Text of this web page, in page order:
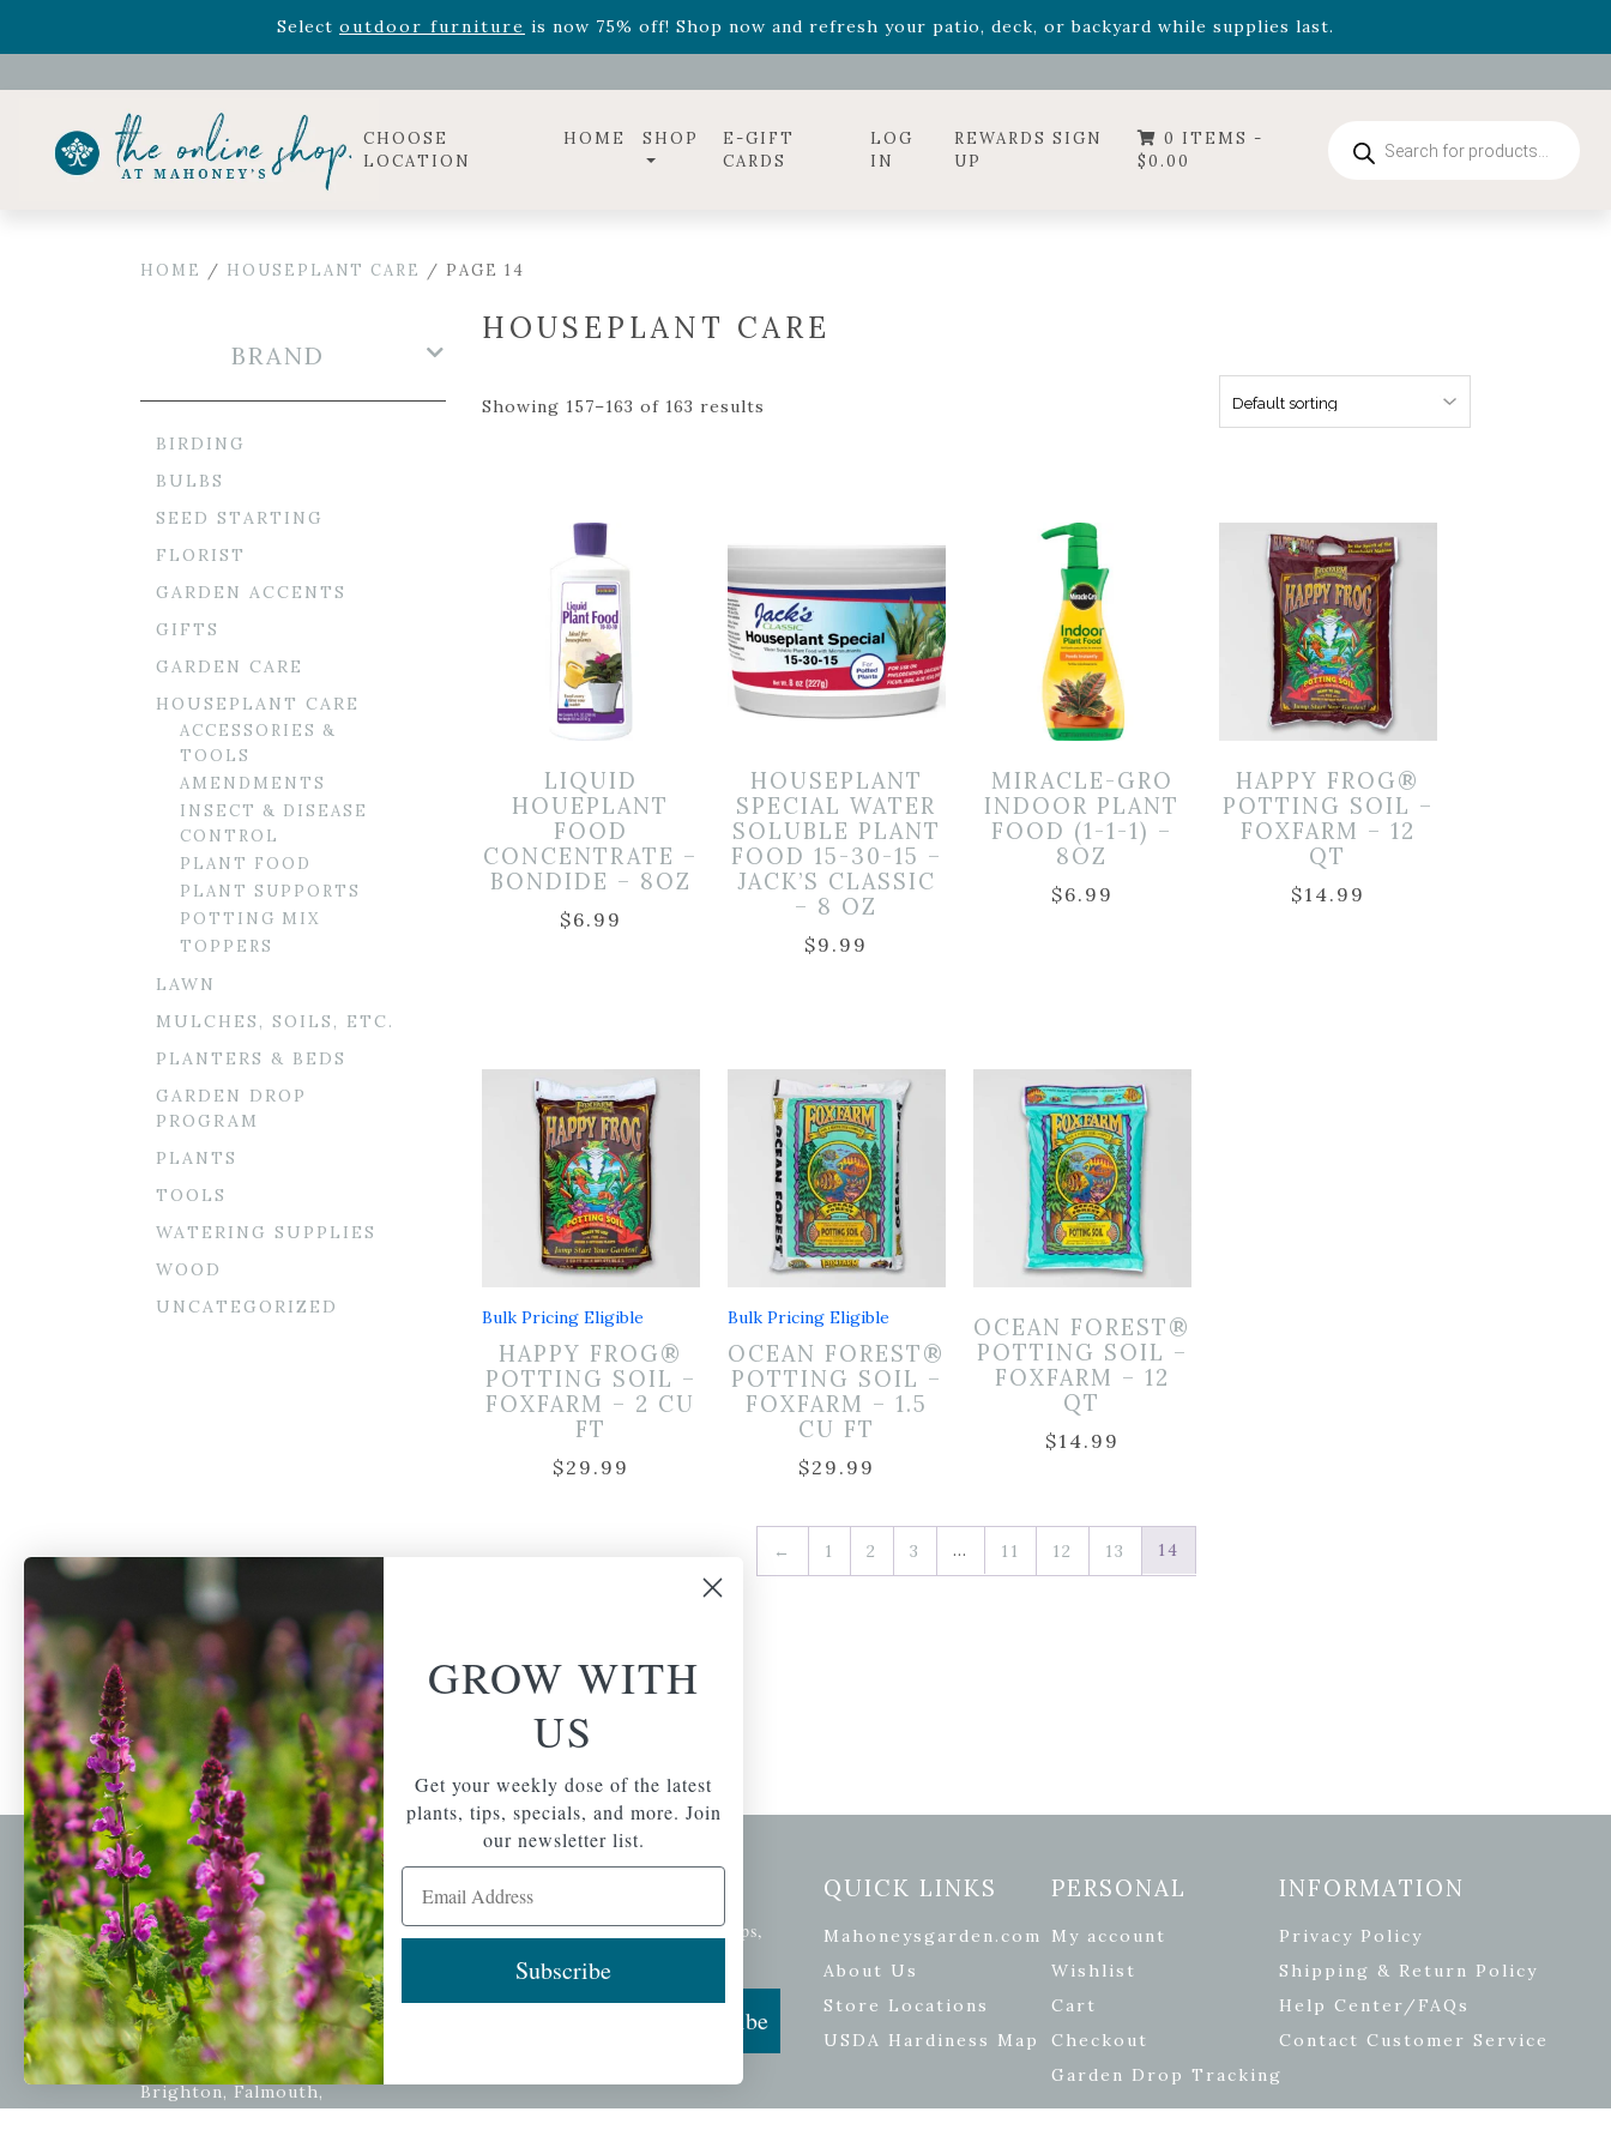
Select outdoor furniture is now 75% off! Shop now and refresh your patio, deck, or backyard while supplies last.
Celebrate the bold Leo in your life with our new zodiac arrangementsRelentless Roarand it's mini versionSummer's Crown, now available through August 22nd.
CHOOSE
LOCATION
HOME SHOP
E-GIFT
CARDS
LOG
IN
REWARDS SIGN
UP
0 ITEMS -
$0.00
search
HOME / HOUSEPLANT CARE / PAGE 14
HOUSEPLANT CARE
Showing 157–163 of 163 results
LIQUID
HOUEPLANT
FOOD
CONCENTRATE –
BONDIDE – 8OZ
$6.99
HOUSEPLANT
SPECIAL WATER
SOLUBLE PLANT
FOOD 15-30-15 –
JACK’S CLASSIC
– 8 OZ
$9.99
MIRACLE-GRO
INDOOR PLANT
FOOD (1-1-1) –
8OZ
$6.99
HAPPY FROG®
POTTING SOIL –
FOXFARM – 12
QT
$14.99
Bulk Pricing Eligible
HAPPY FROG®
POTTING SOIL –
FOXFARM – 2 CU
FT
$29.99
Bulk Pricing Eligible
OCEAN FOREST®
POTTING SOIL –
FOXFARM – 1.5
CU FT
$29.99
OCEAN FOREST®
POTTING SOIL –
FOXFARM – 12
QT
$14.99
← 1 2 3 … 11 12 13 14
BRAND
BIRDING
BULBS
SEED STARTING
FLORIST
GARDEN ACCENTS
GIFTS
GARDEN CARE
HOUSEPLANT CARE
ACCESSORIES &
TOOLS
AMENDMENTS
INSECT & DISEASE
CONTROL
PLANT FOOD
PLANT SUPPORTS
POTTING MIX
TOPPERS
LAWN
MULCHES, SOILS, ETC.
PLANTERS & BEDS
GARDEN DROP
PROGRAM
PLANTS
TOOLS
WATERING SUPPLIES
WOOD
UNCATEGORIZED
A family-run home
and garden center
with 7 retail
locations in
Winchester,
Tewksbury, Concord,
Brighton, Falmouth,
Newsletter Signup
Get your weekly dose of the latest plants, tips,
Email Address
Subscribe
QUICK LINKS
Mahoneysgarden.com
About Us
Store Locations
USDA Hardiness Map
PERSONAL
My account
Wishlist
Cart
Checkout
Garden Drop Tracking
INFORMATION
Privacy Policy
Shipping & Return Policy
Help Center/FAQs
Contact Customer Service
GROW WITH
US
Get your weekly dose of the latest
plants, tips, specials, and more. Join
our newsletter list.
Email Address
Subscribe